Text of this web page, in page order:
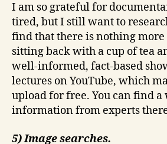
I am so grateful for
tired, but I still want to
find that there is nothing
sitting back with a cup of tea
well-informed, fact-based
lectures on YouTube, which
upload for free. You can find a
information from experts
5) Image searches.